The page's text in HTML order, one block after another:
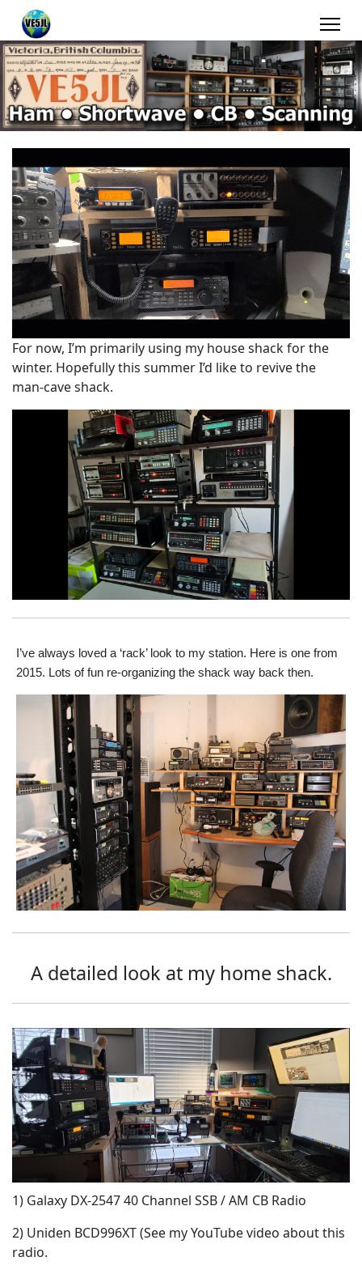
For now, I’m primarily using my house shack for the
winter. Hopefully this summer I’d like to revive the
man-cave shack.
I’ve always loved a ‘rack’ look to my station. Here is one from
2015. Lots of fun re-organizing the shack way back then.
A detailed look at my home shack.
1) Galaxy DX-2547 40 Channel SSB / AM CB Radio
2) Uniden BCD996XT (See my YouTube video about this
radio.